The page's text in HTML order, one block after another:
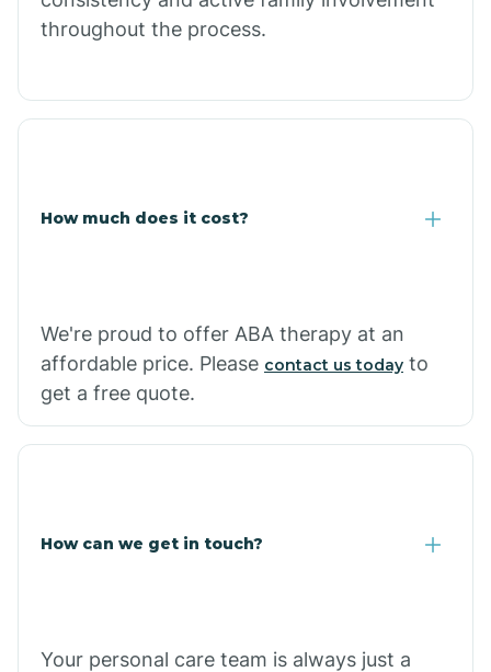
Concho
Copper Hill
Cornfields
Cornville
throughout the process.
How much does it cost?
We're proud to offer ABA therapy at an
affordable price. Please contact us today to
get a free quote.
How can we get in touch?
Your personal care team is always just a